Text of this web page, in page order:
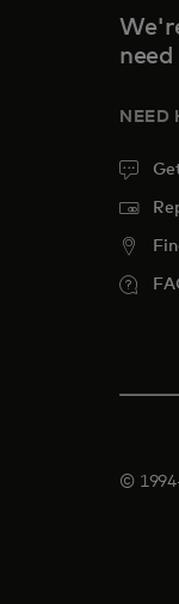
need
NEED
©